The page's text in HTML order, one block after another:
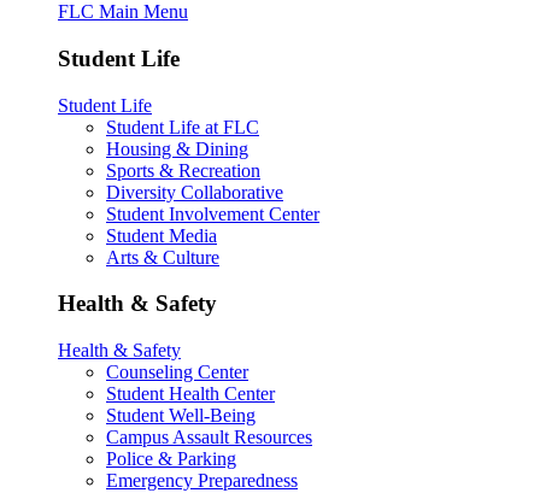
FLC Main Menu
Student Life
Student Life
Student Life at FLC
Housing & Dining
Sports & Recreation
Diversity Collaborative
Student Involvement Center
Student Media
Arts & Culture
Health & Safety
Health & Safety
Counseling Center
Student Health Center
Student Well-Being
Campus Assault Resources
Police & Parking
Emergency Preparedness